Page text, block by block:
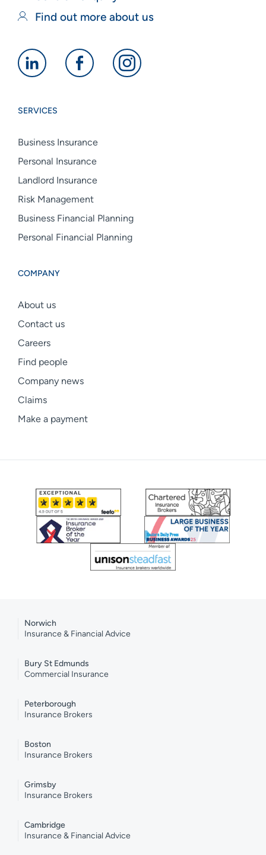
Find out more about us
Alan
linkedin
Alan
Alan
SERVICES
Business Insurance
Personal Insurance
Landlord Insurance
Risk Management
Business Financial Planning
Personal Financial Planning
COMPANY
About us
Contact us
Careers
Find people
Company news
Claims
Make a payment
Norwich
Insurance & Financial Advice
Bury St Edmunds
Commercial Insurance
Peterborough
Insurance Brokers
Boston
Insurance Brokers
Grimsby
Insurance Brokers
Cambridge
Insurance & Financial Advice